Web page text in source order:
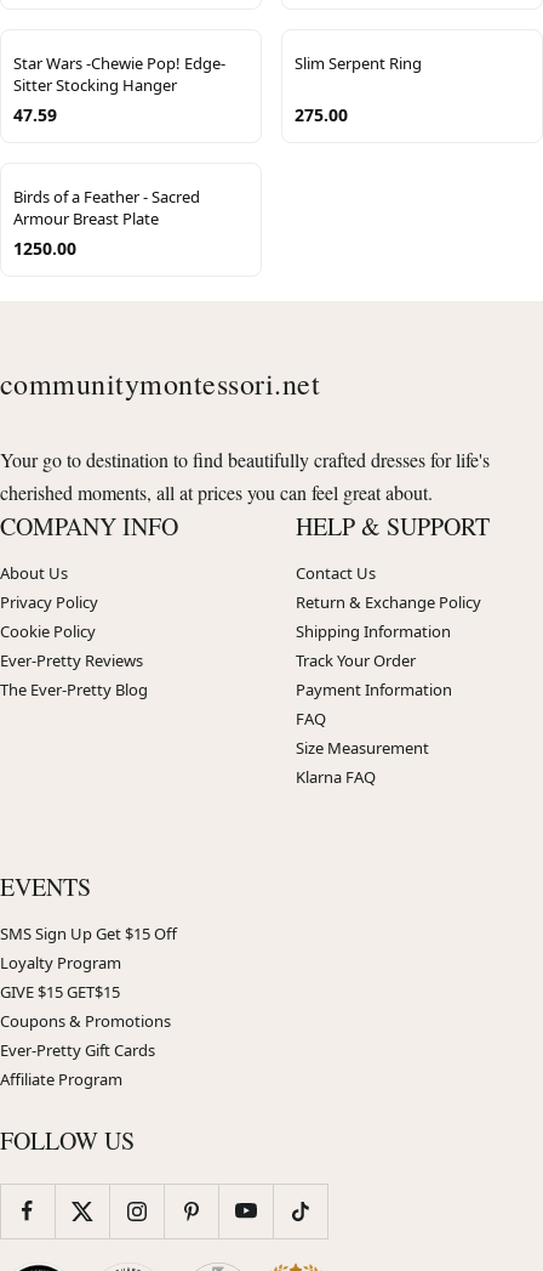
Star Wars -Chewie Pop! Edge-
Sitter Stocking Hanger
47.59
Slim Serpent Ring
275.00
Birds of a Feather - Sacred
Armour Breast Plate
1250.00
communitymontessori.net
Your go to destination to find beautifully crafted dresses for life's
cherished moments, all at prices you can feel great about.
COMPANY INFO
About Us
Privacy Policy
Cookie Policy
Ever-Pretty Reviews
The Ever-Pretty Blog
HELP & SUPPORT
Contact Us
Return & Exchange Policy
Shipping Information
Track Your Order
Payment Information
FAQ
Size Measurement
Klarna FAQ
EVENTS
SMS Sign Up Get $15 Off
Loyalty Program
GIVE $15 GET$15
Coupons & Promotions
Ever-Pretty Gift Cards
Affiliate Program
FOLLOW US